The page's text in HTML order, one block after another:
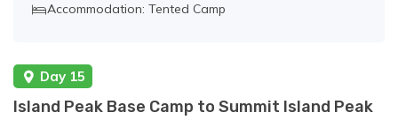
Accommodation: Tented Camp
Day 15
Island Peak Base Camp to Summit Island Peak